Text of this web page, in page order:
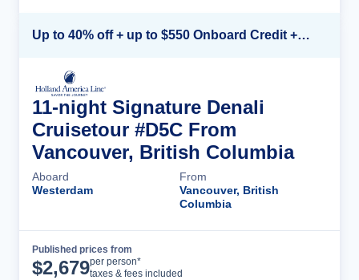
Up to 40% off + up to $550 Onboard Credit + FREE 3rd & 4th Guest*
11-night Signature Denali
Cruisetour #D5C From
Vancouver, British Columbia
Aboard
Westerdam
From
Vancouver, British
Columbia
Published prices from
$2,679per person*
taxes & fees included